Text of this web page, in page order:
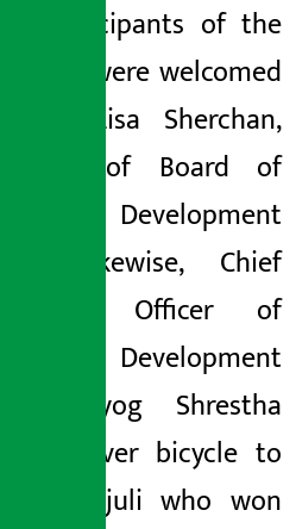
The participants of the
program were welcomed
by Ms. Lisa Sherchan,
Member of Board of
Shangri-La Development
Bank. Likewise, Chief
Executive Officer of
Shangri-La Development
Bank Suyog Shrestha
handed over bicycle to
Anju Parajuli who won